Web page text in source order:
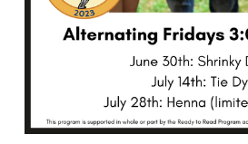
3:00–
youth